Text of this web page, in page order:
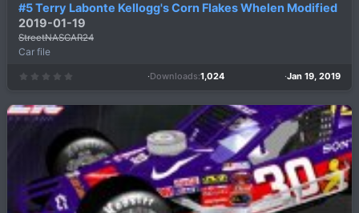
#5 Terry Labonte Kellogg's Corn Flakes Whelen Modified
2019-01-19
StreetNASCAR24
Car file
0
s
r
s
)
Downloads 1,024 Jan 19, 2019